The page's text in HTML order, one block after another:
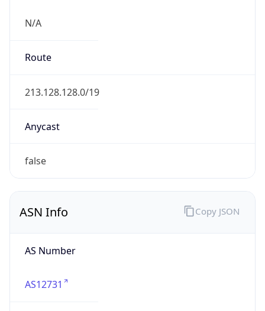
N/A
Route
213.128.128.0/19
Anycast
false
ASN Info
AS Number
AS12731
Copy JSON